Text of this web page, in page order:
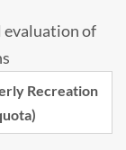
evaluation of
Recreation